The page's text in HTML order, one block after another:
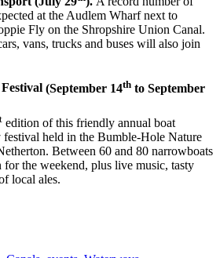
at the Audlem Wharf next to
Fly on the Shropshire Union Canal.
vans, trucks and buses will also join
(September 14th to September
edition of this friendly annual boat
festival held in the Bumble-Hole Nature
Between 60 and 80 narrowboats
for the weekend, plus live music, tasty
local ales.